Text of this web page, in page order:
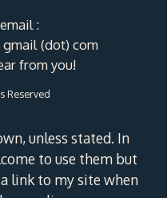
:
(dot) com
from you!
Reserved
unless stated. In
to use them but
link to my site when